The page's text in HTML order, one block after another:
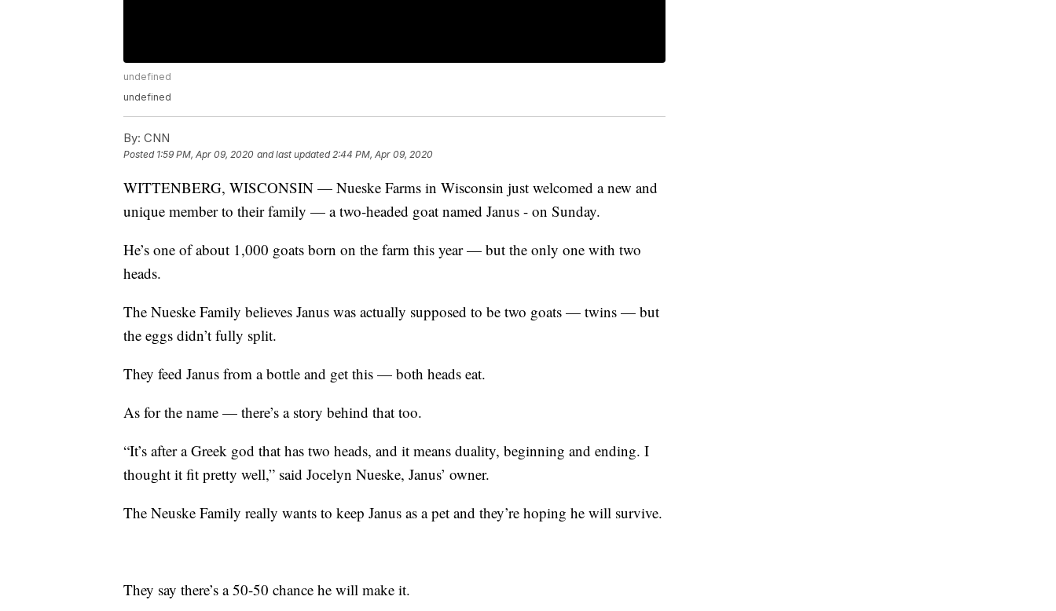
undefined
undefined
By: CNN
Posted 1:59 PM, Apr 09, 2020 and last updated 2:44 PM, Apr 09, 2020
WITTENBERG, WISCONSIN — Nueske Farms in Wisconsin just welcomed a new and
unique member to their family — a two-headed goat named Janus - on Sunday.
He’s one of about 1,000 goats born on the farm this year — but the only one with two
heads.
The Nueske Family believes Janus was actually supposed to be two goats — twins — but
the eggs didn’t fully split.
They feed Janus from a bottle and get this — both heads eat.
As for the name — there’s a story behind that too.
“It’s after a Greek god that has two heads, and it means duality, beginning and ending. I
thought it fit pretty well,” said Jocelyn Nueske, Janus’ owner.
The Neuske Family really wants to keep Janus as a pet and they’re hoping he will survive.
They say there’s a 50-50 chance he will make it.